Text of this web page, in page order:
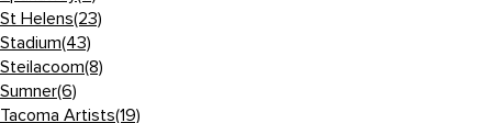
St Helens(23)
Stadium(43)
Steilacoom(8)
Sumner(6)
Tacoma Artists(19)